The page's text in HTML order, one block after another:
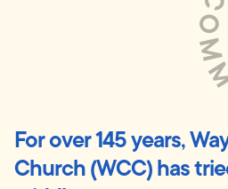
For over 145 years,
Church (WCC) has